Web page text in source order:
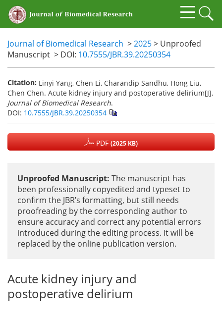
Journal of Biomedical Research >2025> Unproofed
Manuscript > DOI: 10.7555/JBR.39.20250354
Citation: Linyi Yang, Chen Li, Charandip Sandhu, Hong Liu,
Chen Chen. Acute kidney injury and postoperative delirium[J].
Journal of Biomedical Research.
DOI: 10.7555/JBR.39.20250354
PDF(2025 KB)
Unproofed Manuscript: The manuscript has
been professionally copyedited and typeset to
confirm the JBR’s formatting, but still needs
proofreading by the corresponding author to
ensure accuracy and correct any potential errors
introduced during the editing process. It will be
replaced by the online publication version.
Acute kidney injury and
postoperative delirium